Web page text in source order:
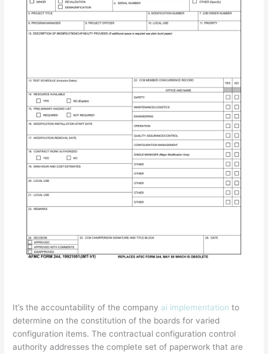
It’s the accountability of the company ai implementation to
determine on the constitution of the boards for varied
configuration items. The contractual configuration control
authority addresses the complete set of paperwork that are